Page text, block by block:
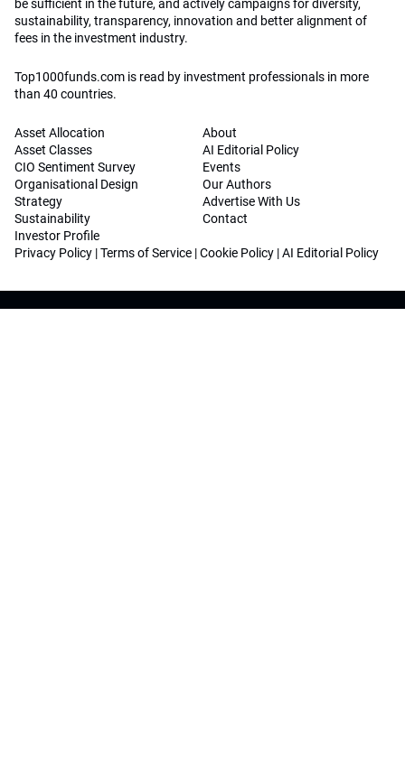
be sufficient in the future, and actively campaigns for diversity,
sustainability, transparency, innovation and better alignment of
fees in the investment industry.
Top1000funds.com is read by investment professionals in more
than 40 countries.
Asset Allocation
Asset Classes
CIO Sentiment Survey
Organisational Design
Strategy
Sustainability
Investor Profile
About
AI Editorial Policy
Events
Our Authors
Advertise With Us
Contact
Privacy Policy |Terms of Service |Cookie Policy |AI Editorial Policy